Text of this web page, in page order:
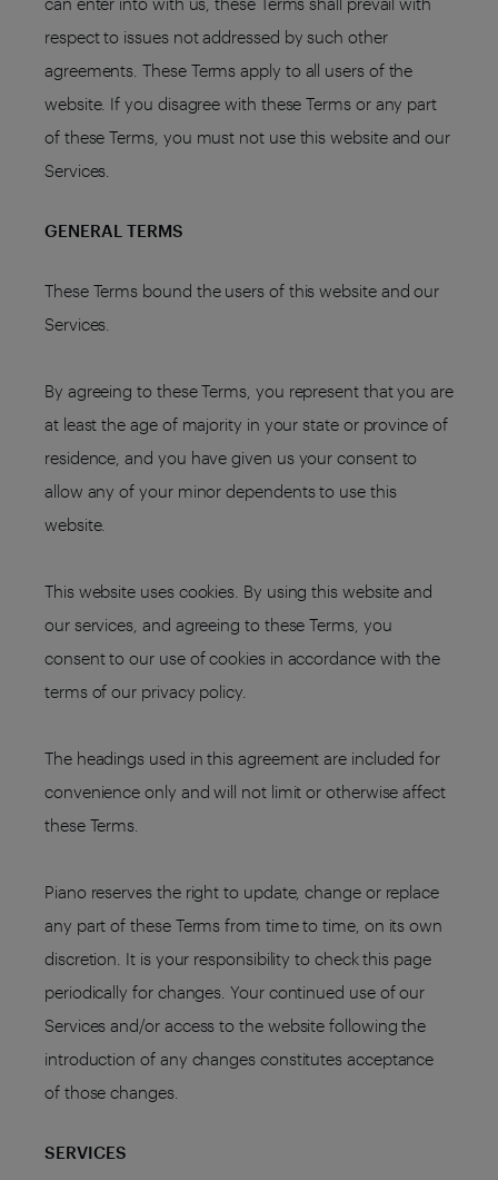
respect to issues not addressed by such other
agreements. These Terms apply to all users of the
website. If you disagree with these Terms or any part
of these Terms, you must not use this website and our
Services.
GENERAL TERMS
These Terms bound the users of this website and our
Services.
By agreeing to these Terms, you represent that you are
at least the age of majority in your state or province of
residence, and you have given us your consent to
allow any of your minor dependents to use this
website.
This website uses cookies. By using this website and
our services, and agreeing to these Terms, you
consent to our use of cookies in accordance with the
terms of our privacy policy.
The headings used in this agreement are included for
convenience only and will not limit or otherwise affect
these Terms.
Piano reserves the right to update, change or replace
any part of these Terms from time to time, on its own
discretion. It is your responsibility to check this page
periodically for changes. Your continued use of our
Services and/or access to the website following the
introduction of any changes constitutes acceptance
of those changes.
SERVICES